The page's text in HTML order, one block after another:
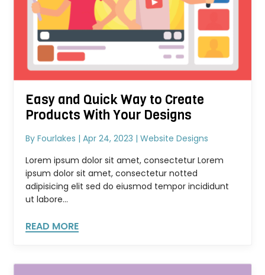
Easy and Quick Way to Create
Products With Your Designs
ByFourlakes |Apr 24, 2023 |Website Designs
Lorem ipsum dolor sit amet, consectetur Lorem
ipsum dolor sit amet, consectetur notted
adipisicing elit sed do eiusmod tempor incididunt
ut labore...
READ MORE